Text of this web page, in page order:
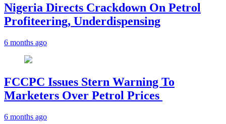
Nigeria Directs Crackdown On Petrol
Profiteering, Underdispensing
6 months ago
FCCPC Issues Stern Warning To
Marketers Over Petrol Prices
6 months ago